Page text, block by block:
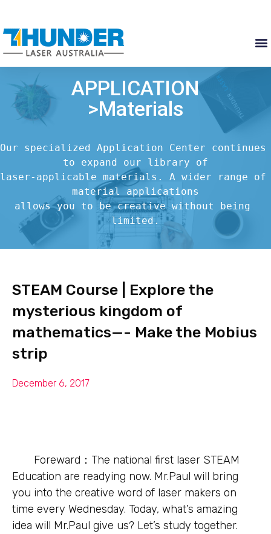
APPLICATION
>Materials
Our specialized Application Center continues
to expand our library of
laser-applicable materials. A wider range of
material applications
allows you to be creative without being
limited.
STEAM Course | Explore the
mysterious kingdom of
mathematics—- Make the Mobius
strip
December 6, 2017
Foreward：The national first laser STEAM
Education are readying now. Mr.Paul will bring
you into the creative word of laser makers on
time every Wednesday. Today, what’s amazing
idea will Mr.Paul give us? Let’s study together.